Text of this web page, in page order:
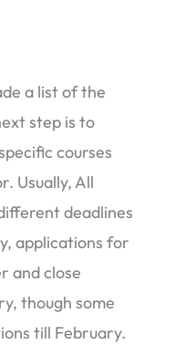
a list of the
step is to
courses
Usually, All
deadlines
applications for
and close
though some
till February.